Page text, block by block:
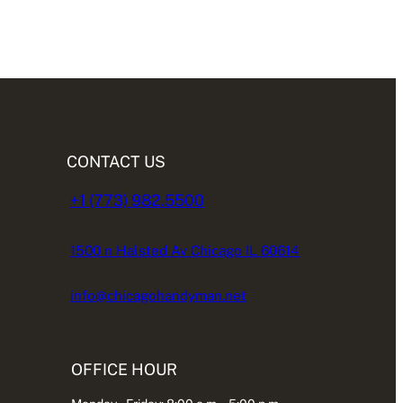
CONTACT US
+1 (773) 982.5500
1500 n Halsted Av Chicago IL 60614
info@chicagohandyman.net
OFFICE HOUR